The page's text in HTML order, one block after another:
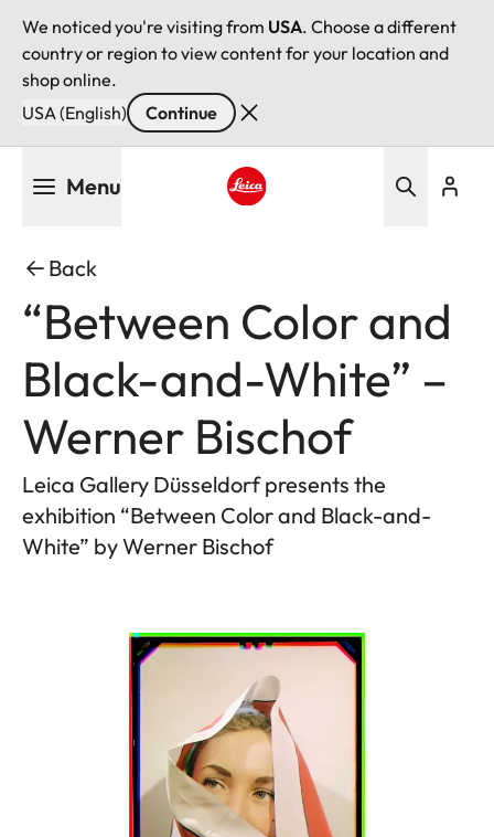
We noticed you're visiting from USA. Choose a different
country or region to view content for your location and
shop online.
USA (English)
Continue
Menu
Back
“Between Color and
Black-and-White” –
Werner Bischof
Leica Gallery Düsseldorf presents the
exhibition “Between Color and Black-and-
White” by Werner Bischof